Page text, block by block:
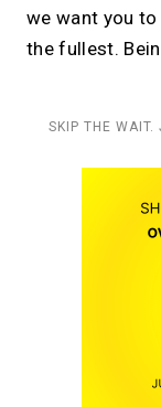
we want you
the fullest.
SKIP THE WAIT.